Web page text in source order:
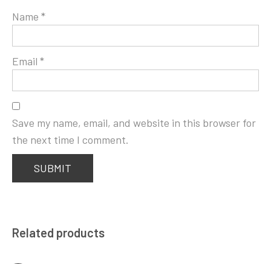
Name *
Email *
Save my name, email, and website in this browser for
the next time I comment.
Related products